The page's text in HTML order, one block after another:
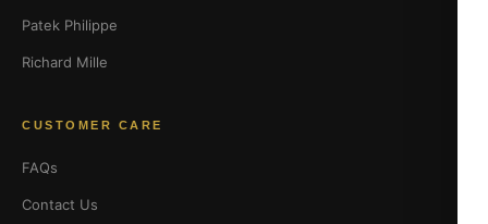
Patek Philippe
Richard Mille
CUSTOMER CARE
FAQs
Contact Us